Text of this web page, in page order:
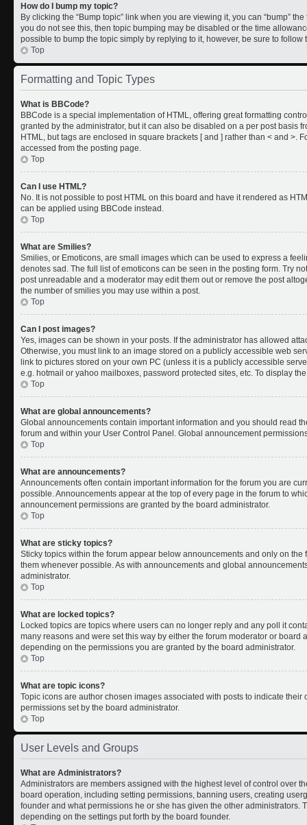
How do I bump my topic?
By clicking the “Bump topic” link when you are viewing it, you can “bump”
you do not see this, then topic bumping may be disabled or the time
possible to bump the topic simply by replying to it, however, be sure to
Top
Formatting and Topic Types
What is BBCode?
BBCode is a special implementation of HTML, offering great formatting
granted by the administrator, but it can also be disabled on a per post basis
HTML, but tags are enclosed in square brackets [ and ] rather than < and >.
accessed from the posting page.
Top
Can I use HTML?
No. It is not possible to post HTML on this board and have it rendered as
can be applied using BBCode instead.
Top
What are Smilies?
Smilies, or Emoticons, are small images which can be used to express a
denotes sad. The full list of emoticons can be seen in the posting form. Try
post unreadable and a moderator may edit them out or remove the post
the number of smilies you may use within a post.
Top
Can I post images?
Yes, images can be shown in your posts. If the administrator has allowed
Otherwise, you must link to an image stored on a publicly accessible web
link to pictures stored on your own PC (unless it is a publicly accessible
e.g. hotmail or yahoo mailboxes, password protected sites, etc. To display
Top
What are global announcements?
Global announcements contain important information and you should read
forum and within your User Control Panel. Global announcement
Top
What are announcements?
Announcements often contain important information for the forum you are
possible. Announcements appear at the top of every page in the forum to
announcement permissions are granted by the board administrator.
Top
What are sticky topics?
Sticky topics within the forum appear below announcements and only on
them whenever possible. As with announcements and global
administrator.
Top
What are locked topics?
Locked topics are topics where users can no longer reply and any poll it
many reasons and were set this way by either the forum moderator or board
depending on the permissions you are granted by the board administrator.
Top
What are topic icons?
Topic icons are author chosen images associated with posts to indicate
permissions set by the board administrator.
Top
User Levels and Groups
What are Administrators?
Administrators are members assigned with the highest level of control over
board operation, including setting permissions, banning users, creating
founder and what permissions he or she has given the other administrators.
depending on the settings put forth by the board founder.